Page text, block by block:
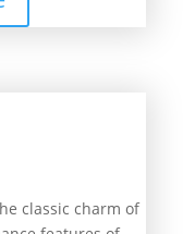
classic charm of